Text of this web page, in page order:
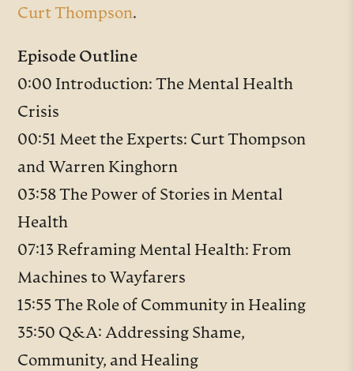
Curt Thompson.
Episode Outline
0:00 Introduction: The Mental Health
Crisis
00:51 Meet the Experts: Curt Thompson
and Warren Kinghorn
03:58 The Power of Stories in Mental
Health
07:13 Reframing Mental Health: From
Machines to Wayfarers
15:55 The Role of Community in Healing
35:50 Q&A: Addressing Shame,
Community, and Healing